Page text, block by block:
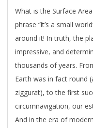
What is the Surface
phrase “it’s a small
around it! In truth, the
impressive, and
thousands of years.
Earth was in fact round
ziggurat), to the first
circumnavigation, our
And in the era of